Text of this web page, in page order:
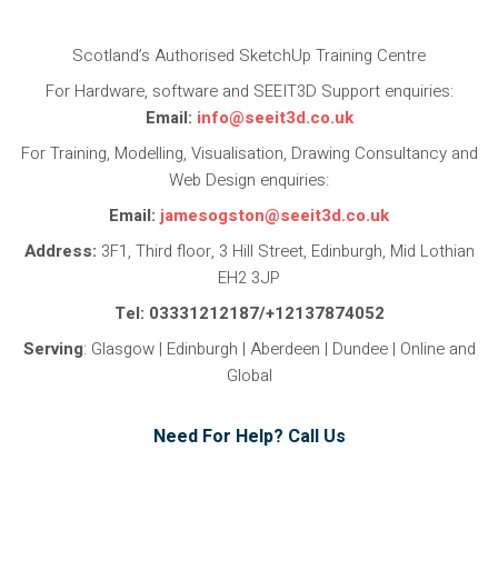
Scotland’s Authorised SketchUp Training Centre
For Hardware, software and SEEIT3D Support enquiries:
Email: info@seeit3d.co.uk
For Training, Modelling, Visualisation, Drawing Consultancy and
Web Design enquiries:
Email: jamesogston@seeit3d.co.uk
Address: 3F1, Third floor, 3 Hill Street, Edinburgh, Mid Lothian
EH2 3JP
Tel: 03331212187/+12137874052
Serving: Glasgow | Edinburgh | Aberdeen | Dundee | Online and
Global
Need For Help? Call Us